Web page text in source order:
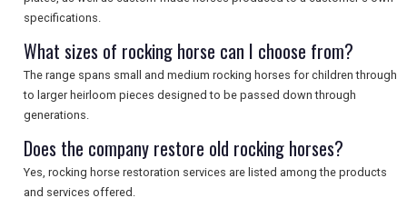
specifications.
What sizes of rocking horse can I choose from?
The range spans small and medium rocking horses for children through
to larger heirloom pieces designed to be passed down through
generations.
Does the company restore old rocking horses?
Yes, rocking horse restoration services are listed among the products
and services offered.